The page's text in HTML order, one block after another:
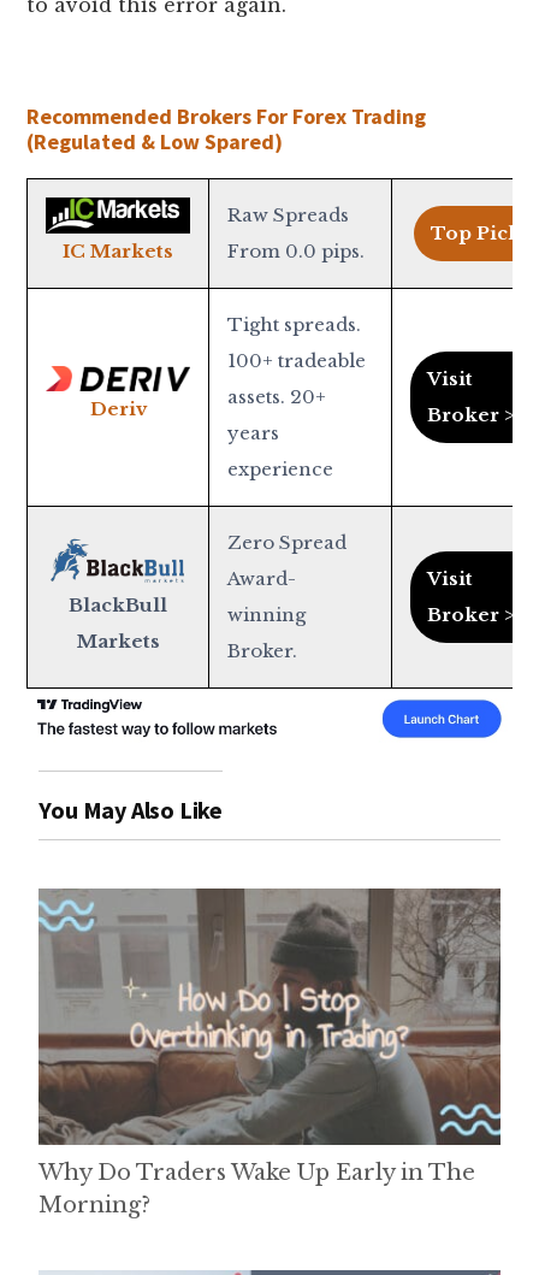
to avoid this error again.
Recommended Brokers For Forex Trading
(Regulated & Low Spared)
IC Markets
Raw Spreads
From 0.0 pips.
Top Pick >
Deriv
Tight spreads.
100+ tradeable
assets. 20+
years
experience
Visit
Broker >
BlackBull
Markets
Zero Spread
Award-
winning
Broker.
Visit
Broker >
You May Also Like
Why Do Traders Wake Up Early in The
Morning?